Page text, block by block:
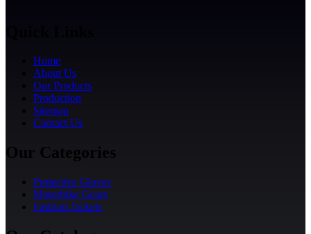
Home
About Us
Our Products
Production
Sitemap
Contact Us
Our Categories
Protective Gloves
Motorbike Gears
Fashion Jackets